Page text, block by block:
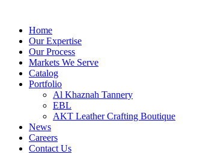
Home
Our Expertise
Our Process
Markets We Serve
Catalog
Portfolio
Al Khaznah Tannery
EBL
AKT Leather Crafting Boutique
News
Careers
Contact Us